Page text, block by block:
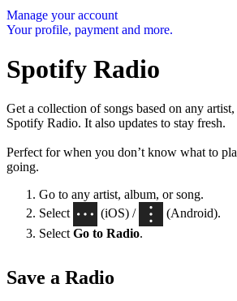
Manage your account
Your profile, payment and more.
Spotify Radio
Get a collection of songs based on any
Spotify Radio. It also updates to stay fresh.
Perfect for when you don’t know what to
going.
Go to any artist, album, or song.
Select
(iOS) /
(Android).
Select Go to Radio.
Save a Radio